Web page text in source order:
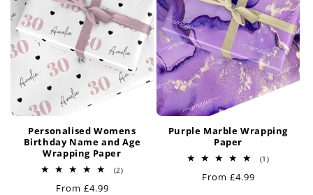
Personalised Womens
Birthday Name and Age
Wrapping Paper
(2)2
Regular
From £4.99
Purple Marble Wrapping
Paper
(1)1
Regular
From £4.99